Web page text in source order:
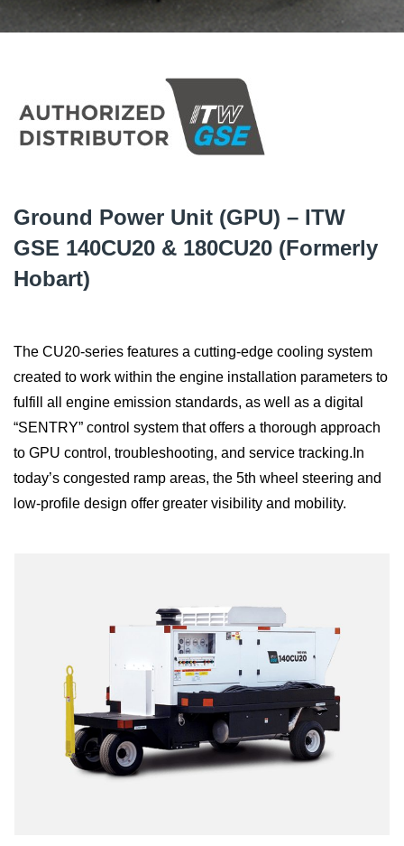
Ground Power Unit (GPU) – ITW
GSE 140CU20 & 180CU20 (Formerly
Hobart)
The CU20-series features a cutting-edge cooling system
created to work within the engine installation parameters to
fulfill all engine emission standards, as well as a digital
“SENTRY” control system that offers a thorough approach
to GPU control, troubleshooting, and service tracking.In
today’s congested ramp areas, the 5th wheel steering and
low-profile design offer greater visibility and mobility.